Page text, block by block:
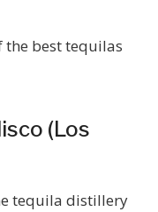
(Los
tequila distillery